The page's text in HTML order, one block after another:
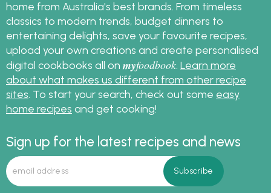
home from Australia's best brands. From timeless
classics to modern trends, budget dinners to
entertaining delights, save your favourite recipes,
upload your own creations and create personalised
digital cookbooks all on myfoodbook Learn more
about what makes us different from other recipe
sites . To start your search, check out some easy
home recipes and get cooking!
Sign up for the latest recipes and news